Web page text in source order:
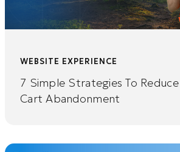
WEBSITE EXPERIENCE
7 Simple Strategies To
Cart Abandonment